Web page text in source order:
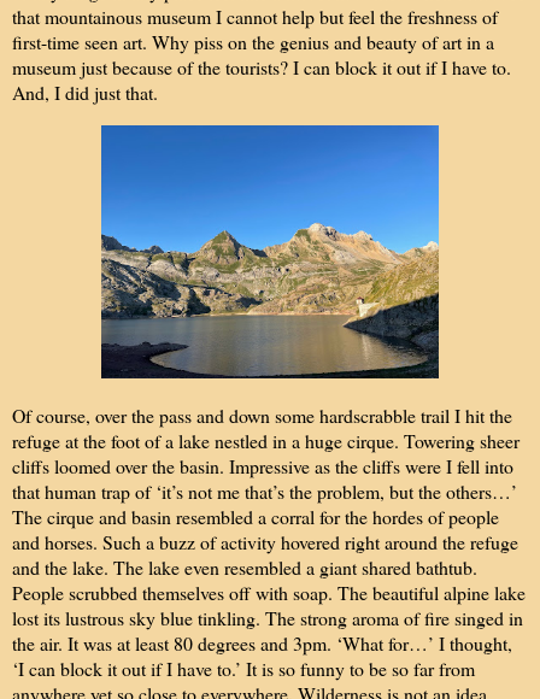
that mountainous museum I cannot help but feel the freshness of
first-time seen art. Why piss on the genius and beauty of art in a
museum just because of the tourists? I can block it out if I have to.
And, I did just that.
Of course, over the pass and down some hardscrabble trail I hit the
refuge at the foot of a lake nestled in a huge cirque. Towering sheer
cliffs loomed over the basin. Impressive as the cliffs were I fell into
that human trap of ‘it’s not me that’s the problem, but the others…’
The cirque and basin resembled a corral for the hordes of people
and horses. Such a buzz of activity hovered right around the refuge
and the lake. The lake even resembled a giant shared bathtub.
People scrubbed themselves off with soap. The beautiful alpine lake
lost its lustrous sky blue tinkling. The strong aroma of fire singed in
the air. It was at least 80 degrees and 3pm. ‘What for…’ I thought,
‘I can block it out if I have to.’ It is so funny to be so far from
anywhere yet so close to everywhere. Wilderness is not an idea